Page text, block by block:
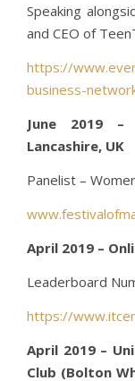
Speaking
and CEO of
https://
business-
June 2019 –
Lancashire, UK
Panelist –
April 2019 –
Leaderboard
https://
April 2019 –
Club (Bolton